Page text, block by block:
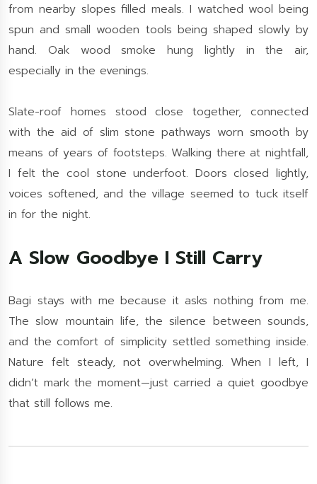
from nearby slopes filled meals. I watched wool being
spun and small wooden tools being shaped slowly by
hand. Oak wood smoke hung lightly in the air,
especially in the evenings.
Slate-roof homes stood close together, connected
with the aid of slim stone pathways worn smooth by
means of years of footsteps. Walking there at nightfall,
I felt the cool stone underfoot. Doors closed lightly,
voices softened, and the village seemed to tuck itself
in for the night.
A Slow Goodbye I Still Carry
Bagi stays with me because it asks nothing from me.
The slow mountain life, the silence between sounds,
and the comfort of simplicity settled something inside.
Nature felt steady, not overwhelming. When I left, I
didn’t mark the moment—just carried a quiet goodbye
that still follows me.